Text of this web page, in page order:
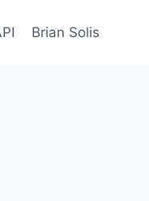
Brian Solis